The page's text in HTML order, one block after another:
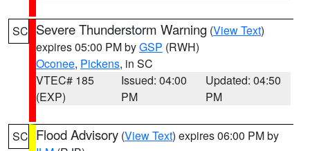
SC Severe Thunderstorm Warning (View Text)
expires 05:00 PM byGSP (RWH)
Oconee, Pickens, in SC
VTEC# 185
(EXP)
Issued: 04:00
PM
Updated: 04:50
PM
SC Flood Advisory (View Text) expires 06:00 PM by